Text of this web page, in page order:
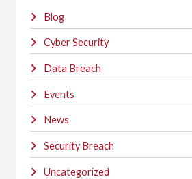
Blog
Cyber Security
Data Breach
Events
News
Security Breach
Uncategorized